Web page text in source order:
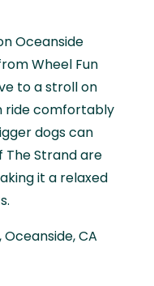
Oceanside
Wheel Fun
to a stroll on
ride comfortably
dogs can
The Strand are
it a relaxed
CA